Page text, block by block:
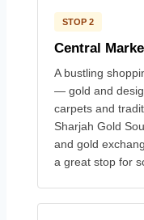
STOP 2
Central
A bustling
— gold and
carpets and
Sharjah Gold
and gold
a great stop for